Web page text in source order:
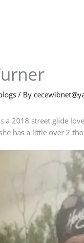
/ By
a 2018 street glide
has a little over 2